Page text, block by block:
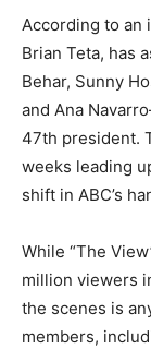
According to an
Brian Teta, has
Behar, Sunny
and Ana
47th president.
weeks leading
shift in ABC’s
While “The
million viewers
the scenes is
members,